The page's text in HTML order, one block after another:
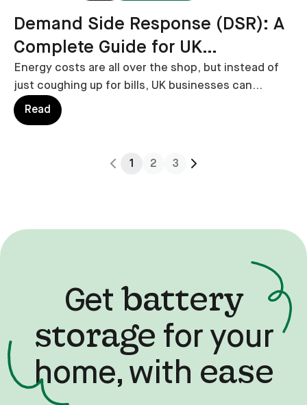
Demand Side Response (DSR): A
Complete Guide for UK
Businesses
Energy costs are all over the shop, but instead of
just coughing up for bills, UK businesses can
actually earn cash by giving the grid a helping hand.
Read
1 2 3
Get battery
storage for your
home, with ease